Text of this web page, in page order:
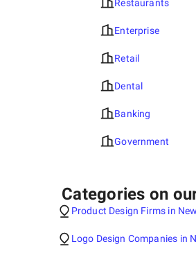
Restaurants
Enterprise
Retail
Dental
Banking
Government
Categories on
Product Design Firms in
Logo Design Companies in